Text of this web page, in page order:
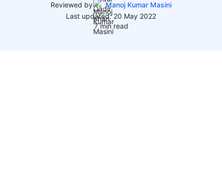
Reviewed by
Manoj Kumar Masini
Last updated: 20 May 2022
7 min read